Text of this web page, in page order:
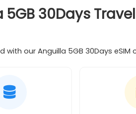
30Days
with our Anguilla 5GB 30Days